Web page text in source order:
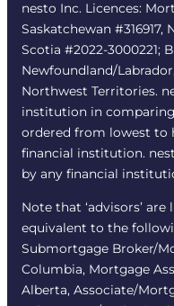
nesto Inc. Licences:
Saskatchewan #316917,
Scotia #2022-3000221;
Newfoundland/
Northwest Territories.
institution in comparing
ordered from lowest to
financial institution.
by any financial
Note that ‘advisors’
equivalent to the
Submortgage Broker/
Columbia, Mortgage
Alberta, Associate/